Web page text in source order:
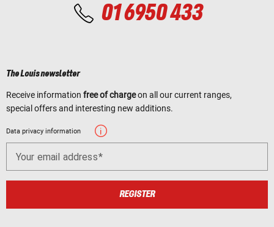
01 6950 433
The Louis newsletter
Receive information free of chargeon all our current ranges,
special offers and interesting new additions.
Data privacy information
Your email address
REGISTER